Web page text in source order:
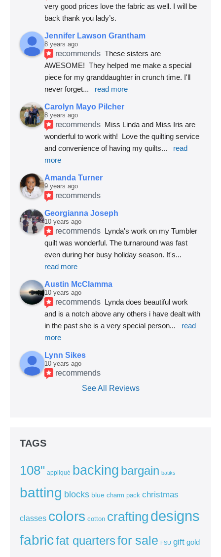
very good prices love the fabric as well. I will be
back thank you lady’s.
Jennifer Lawson Grantham
8 years ago
recommends These sisters are
AWESOME!  They helped me make a special
piece for my granddaughter in crunch time. I'll
never forget... read more
Carolyn Mayo Pilcher
8 years ago
recommends Miss Linda and Miss Iris are
wonderful to work with!  Love the quilting service
and convenience of having my quilts...
read
more
Amanda Turner
9 years ago
recommends
Georgianna Joseph
10 years ago
recommends Lynda's work on my Tumbler
quilt was wonderful. The turnaround was fast
even during her busy holiday season. It's
read more
Austin McClamma
10 years ago
recommends Lynda does beautiful work
and is a notch above any others i have dealt with
in the past she is a very special person...
read
more
Lynn Sikes
10 years ago
recommends
See All Reviews
TAGS
108" appliqué backing bargain batiks
batting blocks blue charm pack christmas
classes colors cotton crafting designs
fabricfat quartersfor sale FSU gift gold